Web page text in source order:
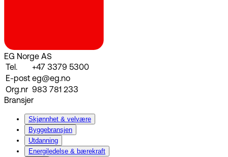
EG Norge AS
Tel.
+47 3379 5300
E-post eg@eg.no
Org.nr 983 781 233
Bransjer
Skjønnhet & velvære
Byggebransjen
Utdanning
Energiledelse & bærekraft